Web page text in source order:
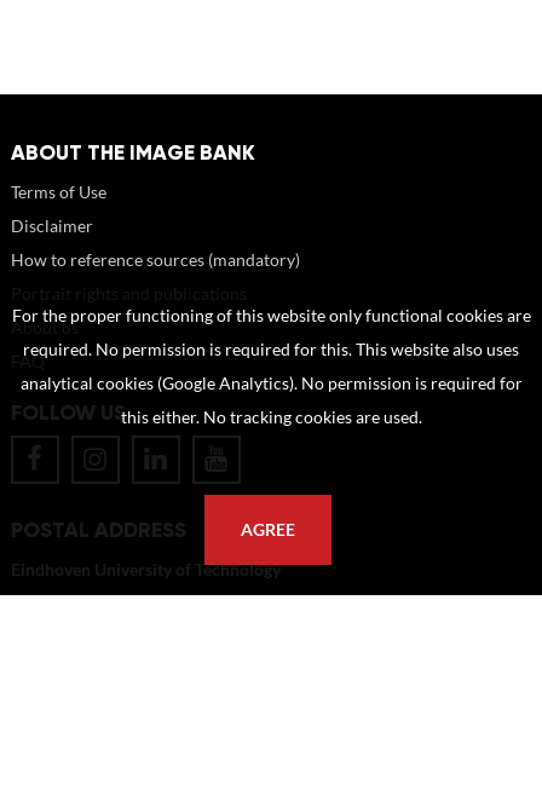
ABOUT THE IMAGE BANK
Terms of Use
Disclaimer
How to reference sources (mandatory)
About us
FAQ
FOLLOW US
POSTAL ADDRESS
Eindhoven University of Technology
For the proper functioning of this website only functional cookies are
required. No permission is required for this. This website also uses
analytical cookies (Google Analytics). No permission is required for
this either. No tracking cookies are used.
AGREE